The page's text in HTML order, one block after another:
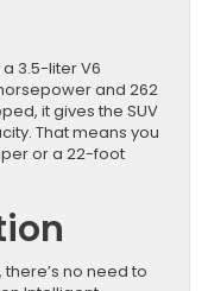
3.5-liter V6
and 262
it gives the SUV
That means you
or a 22-foot
no need to